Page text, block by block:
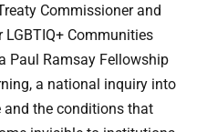
Commissioner and
Communities
Paul Ramsay Fellowship
a national inquiry into
the conditions that